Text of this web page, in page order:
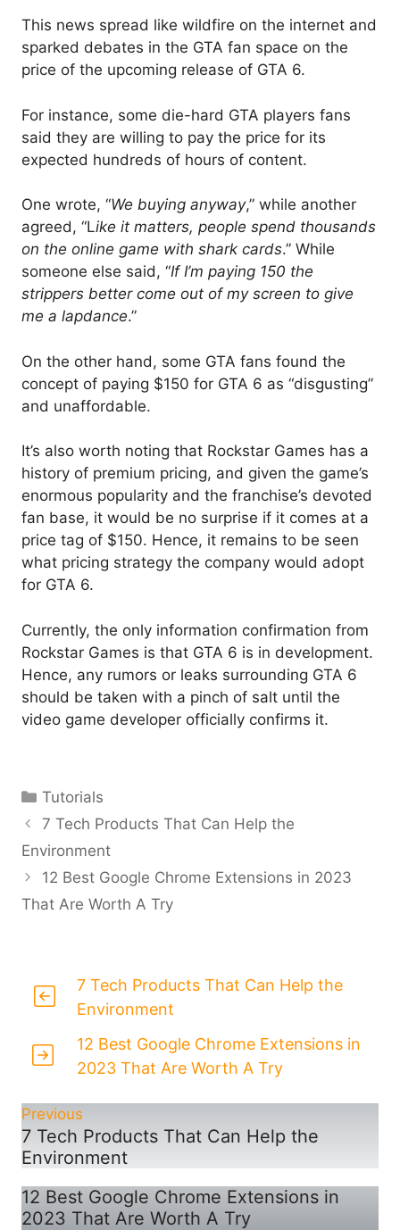
This news spread like wildfire on the internet and
sparked debates in the GTA fan space on the
price of the upcoming release of GTA 6.
For instance, some die-hard GTA players fans
said they are willing to pay the price for its
expected hundreds of hours of content.
One wrote, “We buying anyway,” while another
agreed, “Like it matters, people spend thousands
on the online game with shark cards.” While
someone else said, “If I’m paying 150 the
strippers better come out of my screen to give
me a lapdance.”
On the other hand, some GTA fans found the
concept of paying $150 for GTA 6 as “disgusting”
and unaffordable.
It’s also worth noting that Rockstar Games has a
history of premium pricing, and given the game’s
enormous popularity and the franchise’s devoted
fan base, it would be no surprise if it comes at a
price tag of $150. Hence, it remains to be seen
what pricing strategy the company would adopt
for GTA 6.
Currently, the only information confirmation from
Rockstar Games is that GTA 6 is in development.
Hence, any rumors or leaks surrounding GTA 6
should be taken with a pinch of salt until the
video game developer officially confirms it.
Categories
Tutorials
7 Tech Products That Can Help the
Environment
12 Best Google Chrome Extensions in 2023
That Are Worth A Try
7 Tech Products That Can Help the
Environment
12 Best Google Chrome Extensions in
2023 That Are Worth A Try
Previous
7 Tech Products That Can Help the
Environment
12 Best Google Chrome Extensions in
2023 That Are Worth A Try